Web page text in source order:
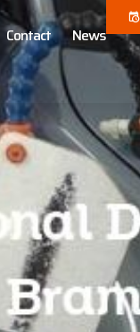
Contact News